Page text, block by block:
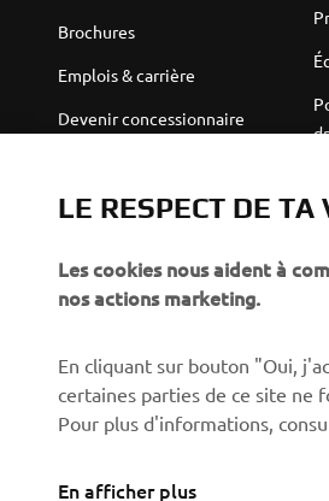
Brochures
Emplois & carrière
Devenir concessionnaire
Switzerland (French)
LE RESPECT DE TA
Les cookies nous aident à
nos actions marketing.
En cliquant sur bouton "Oui,
certaines parties de ce site ne
Pour plus d'informations,
En afficher plus